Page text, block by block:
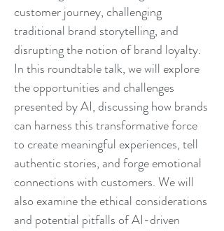
customer journey, challenging
traditional brand storytelling, and
disrupting the notion of brand loyalty.
In this roundtable talk, we will explore
the opportunities and challenges
presented by AI, discussing how brands
can harness this transformative force
to create meaningful experiences, tell
authentic stories, and forge emotional
connections with customers. We will
also examine the ethical considerations
and potential pitfalls of AI-driven